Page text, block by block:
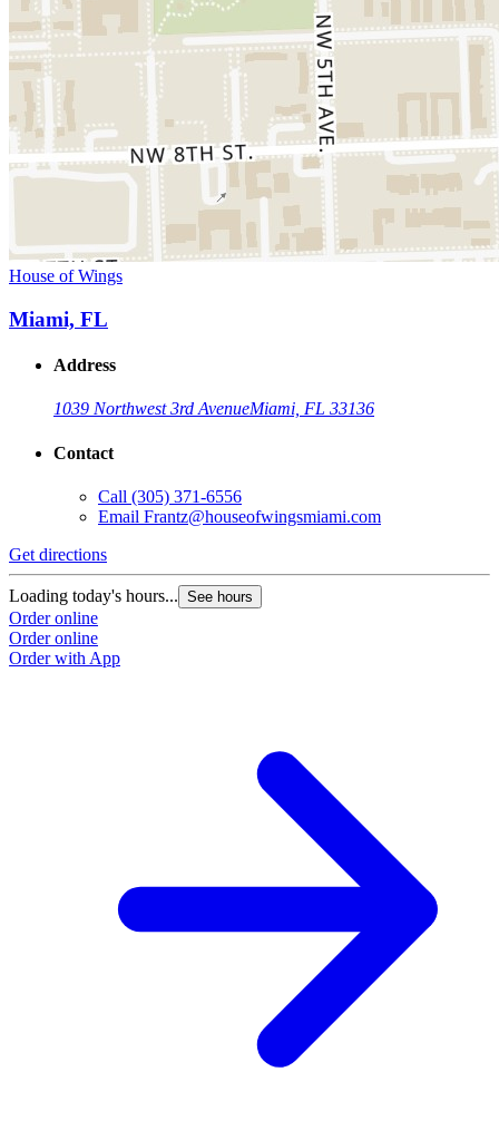
House of Wings
Miami, FL
Address
1039 Northwest 3rd AvenueMiami, FL 33136
Contact
Call (305) 371-6556
Email Frantz@houseofwingsmiami.com
Get directions
Loading today's hours... See hours
Order online
Order online
Order with App